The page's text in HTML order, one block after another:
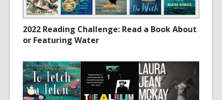
2022 Reading Challenge: Read a Book About
or Featuring Water